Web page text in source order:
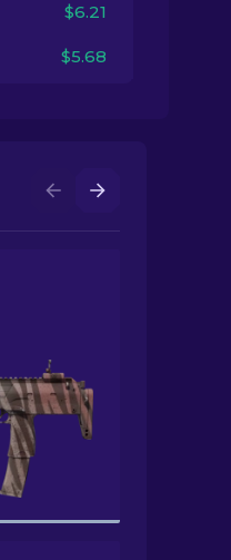
$6.21
$5.68